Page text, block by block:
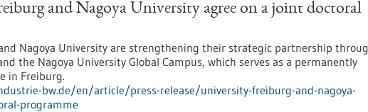
and Nagoya University agree on a joint doctoral
Nagoya University are strengthening their strategic partnership
the Nagoya University Global Campus, which serves as a permanently
in Freiburg.
bw.de/en/article/press-release/university-freiburg-and-nagoya-
programme